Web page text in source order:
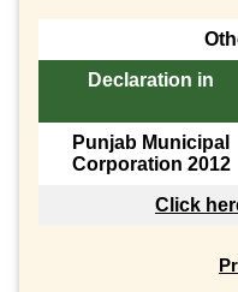
Declaration in
Punjab Municipal
Corporation 2012
Click